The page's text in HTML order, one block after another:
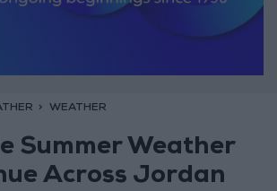
WEATHER
Summer Weather
Across Jordan